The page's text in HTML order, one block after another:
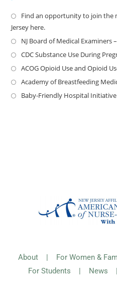
Find an opportunity to join the
Jersey here.
NJ Board of Medical
CDC Substance Use During
ACOG Opioid Use and Opioid
Academy of Breastfeeding
Baby-Friendly Hospital Initiative
About | For Women &
For Students | News